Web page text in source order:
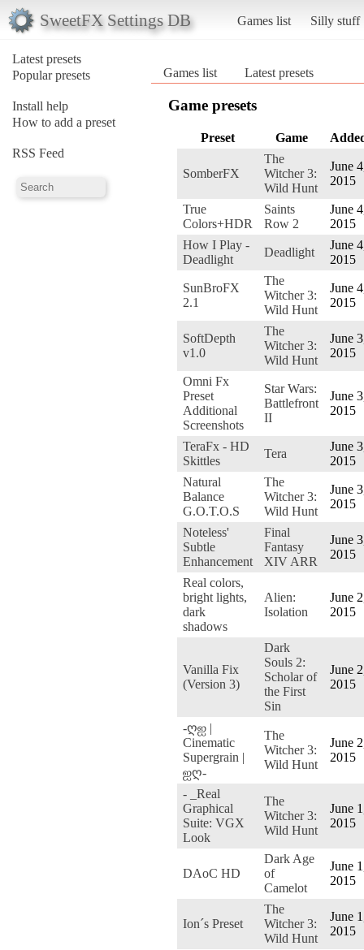
SweetFX Settings DB Games list Silly stuff
Latest presets
Popular presets
Install help
How to add a preset
RSS Feed
Games list Latest presets
Game presets
Preset Game
SomberFX
The
Witcher 3:
Wild Hunt
June
2015
True
Colors+HDR
Saints
Row 2
June
2015
How I Play -
Deadlight
Deadlight
June
2015
SunBroFX
2.1
The
Witcher 3:
Wild Hunt
June
2015
SoftDepth
v1.0
The
Witcher 3:
Wild Hunt
June
2015
Omni Fx
Preset
Additional
Screenshots
Star Wars:
Battlefront
II
June
2015
TeraFx - HD
Skittles
Tera
June
2015
Natural
Balance
G.O.T.O.S
The
Witcher 3:
Wild Hunt
June
2015
Noteless'
Subtle
Enhancement
Final
Fantasy
XIV ARR
June
2015
Real colors,
bright lights,
dark
shadows
Alien:
Isolation
June
2015
Vanilla Fix
(Version 3)
Dark
Souls 2:
Scholar of
the First
Sin
June
2015
-ღஐ |
Cinematic
Supergrain |
ஐღ-
The
Witcher 3:
Wild Hunt
June
2015
- _Real
Graphical
Suite: VGX
Look
The
Witcher 3:
Wild Hunt
June
2015
DAoC HD
Dark Age
of
Camelot
June
2015
Ion´s Preset
The
Witcher 3:
Wild Hunt
June
2015